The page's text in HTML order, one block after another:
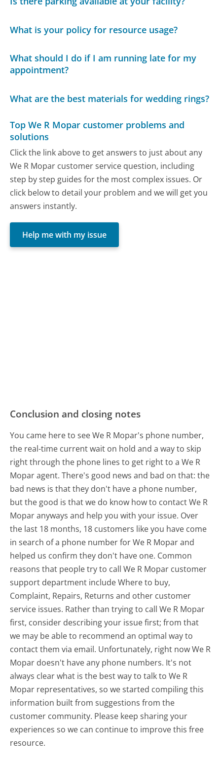
What is your policy for resource usage?
What should I do if I am running late for my
appointment?
What are the best materials for wedding rings?
Top We R Mopar customer problems and
solutions
Click the link above to get answers to just about any
We R Mopar customer service question, including
step by step guides for the most complex issues. Or
click below to detail your problem and we will get you
answers instantly.
Help me with my issue
Conclusion and closing notes
You came here to see We R Mopar's phone number,
the real-time current wait on hold and a way to skip
right through the phone lines to get right to a We R
Mopar agent. There's good news and bad on that: the
bad news is that they don't have a phone number,
but the good is that we do know how to contact We R
Mopar anyways and help you with your issue. Over
the last 18 months, 18 customers like you have come
in search of a phone number for We R Mopar and
helped us confirm they don't have one. Common
reasons that people try to call We R Mopar customer
support department include Where to buy,
Complaint, Repairs, Returns and other customer
service issues. Rather than trying to call We R Mopar
first, consider describing your issue first; from that
we may be able to recommend an optimal way to
contact them via email. Unfortunately, right now We R
Mopar doesn't have any phone numbers. It's not
always clear what is the best way to talk to We R
Mopar representatives, so we started compiling this
information built from suggestions from the
customer community. Please keep sharing your
experiences so we can continue to improve this free
resource.